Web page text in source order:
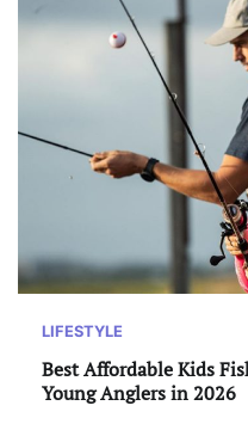
LIFESTYLE
Best Affordable Kids
Young Anglers in 2026